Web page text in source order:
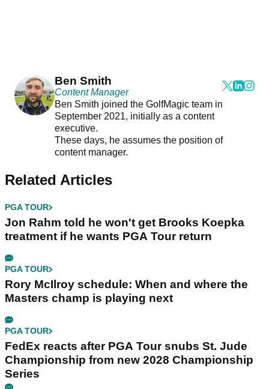
Ben Smith
Content Manager
Ben Smith joined the GolfMagic team in
September 2021, initially as a content
executive.
These days, he assumes the position of
content manager.
Related Articles
PGA TOUR
Jon Rahm told he won't get Brooks Koepka
treatment if he wants PGA Tour return
PGA TOUR
Rory McIlroy schedule: When and where the
Masters champ is playing next
PGA TOUR
FedEx reacts after PGA Tour snubs St. Jude
Championship from new 2028 Championship
Series